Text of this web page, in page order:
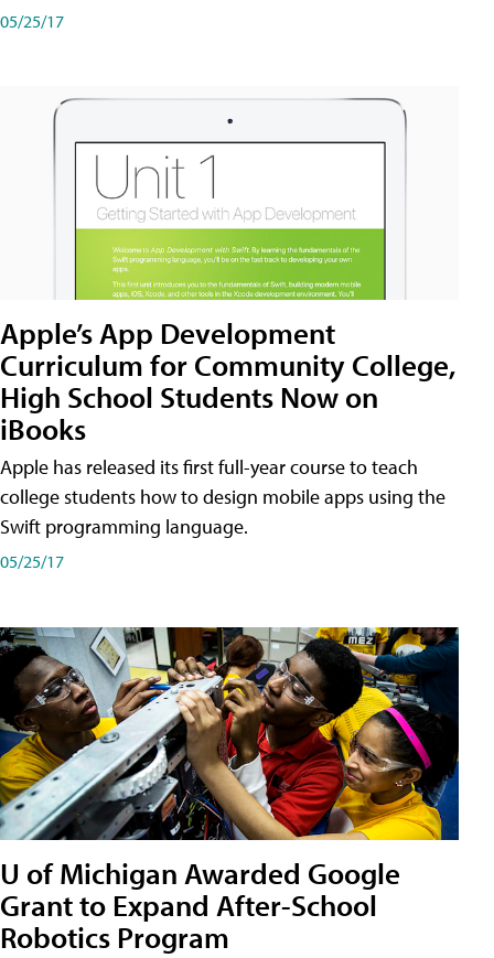
05/25/17
Apple’s App Development
Curriculum for Community College,
High School Students Now on
iBooks
Apple has released its first full-year course to teach
college students how to design mobile apps using the
Swift programming language.
05/25/17
U of Michigan Awarded Google
Grant to Expand After-School
Robotics Program